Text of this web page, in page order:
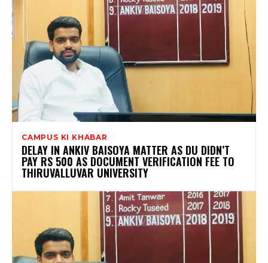
CAMPUS KI KHABAR
DELAY IN ANKIV BAISOYA MATTER AS DU DIDN’T
PAY RS 500 AS DOCUMENT VERIFICATION FEE TO
THIRUVALLUVAR UNIVERSITY